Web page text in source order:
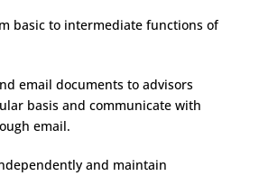
basic to intermediate functions of
email documents to advisors
basis and communicate with
email.
and maintain